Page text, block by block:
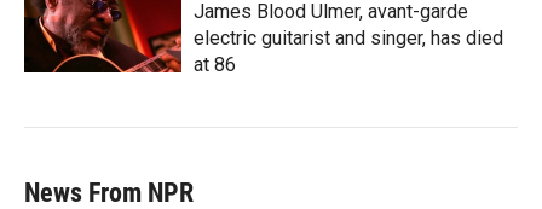
James Blood Ulmer, avant-garde
electric guitarist and singer, has died
at 86
News From NPR